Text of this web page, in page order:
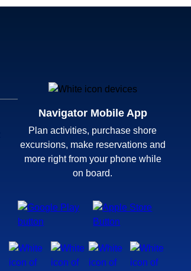
Navigator Mobile App
Plan activities, purchase shore
excursions, make reservations and
more right from your phone while
on board.